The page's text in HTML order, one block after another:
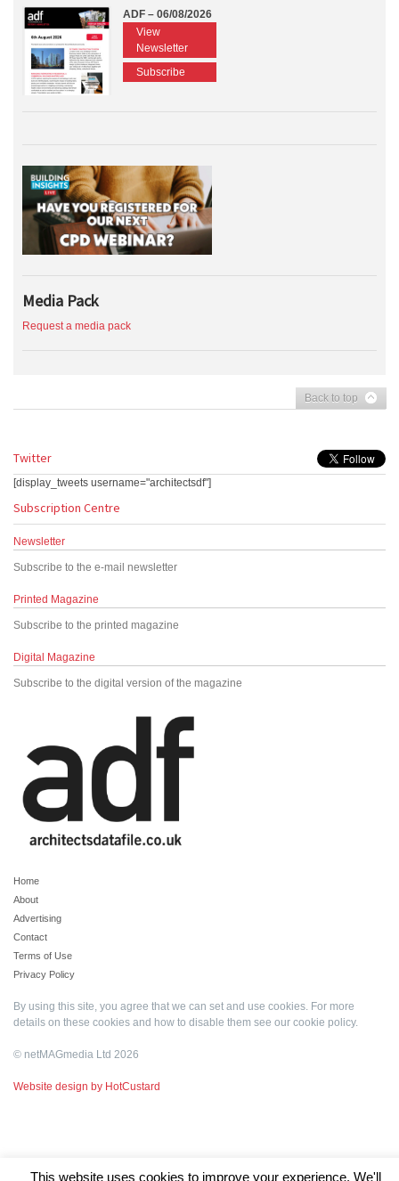
ADF – 06/08/2026
View
Newsletter
Subscribe
Media Pack
Request a media pack
Back to top
Twitter
[display_tweets username="architectsdf"]
Subscription Centre
Newsletter
Subscribe to the e-mail newsletter
Printed Magazine
Subscribe to the printed magazine
Digital Magazine
Subscribe to the digital version of the magazine
Home
About
Advertising
Contact
Terms of Use
Privacy Policy
By using this site, you agree that we can set and use cookies. For more
details on these cookies and how to disable them see our cookie policy.
© netMAGmedia Ltd 2026
Website design by HotCustard
This website uses cookies to improve your experience. We'll